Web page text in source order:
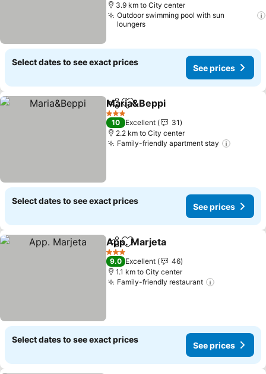
3.9 km to City center
Outdoor swimming pool with sun
loungers
Select dates to see exact prices
See prices
ShareAdd to favorites
Maria&Beppi
3 Stars
10 Excellent
31
2.2 km to City center
Family-friendly apartment stay
Select dates to see exact prices
See prices
ShareAdd to favorites
App. Marjeta
3 Stars
9.0 Excellent
46
1.1 km to City center
Family-friendly restaurant
Select dates to see exact prices
See prices